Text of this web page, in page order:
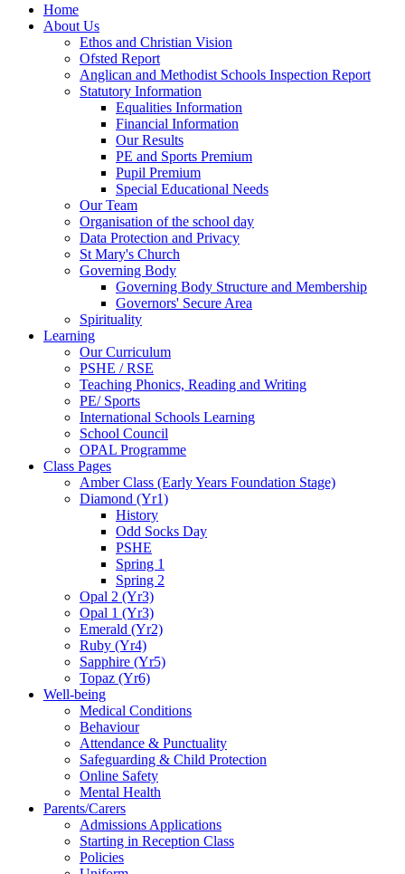
Home
About Us
Ethos and Christian Vision
Ofsted Report
Anglican and Methodist Schools Inspection Report
Statutory Information
Equalities Information
Financial Information
Our Results
PE and Sports Premium
Pupil Premium
Special Educational Needs
Our Team
Organisation of the school day
Data Protection and Privacy
St Mary's Church
Governing Body
Governing Body Structure and Membership
Governors' Secure Area
Spirituality
Learning
Our Curriculum
PSHE / RSE
Teaching Phonics, Reading and Writing
PE/ Sports
International Schools Learning
School Council
OPAL Programme
Class Pages
Amber Class (Early Years Foundation Stage)
Diamond (Yr1)
History
Odd Socks Day
PSHE
Spring 1
Spring 2
Opal 2 (Yr3)
Opal 1 (Yr3)
Emerald (Yr2)
Ruby (Yr4)
Sapphire (Yr5)
Topaz (Yr6)
Well-being
Medical Conditions
Behaviour
Attendance & Punctuality
Safeguarding & Child Protection
Online Safety
Mental Health
Parents/Carers
Admissions Applications
Starting in Reception Class
Policies